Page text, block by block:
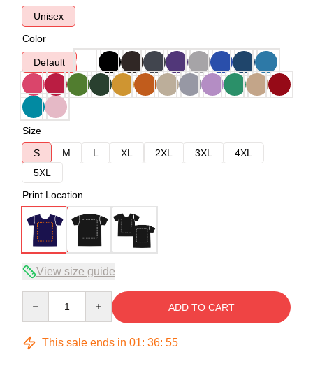
Unisex
Color
Default
Size
S
M L XL 2XL 3XL
4XL
5XL
Print Location
View size guide
ADD TO CART
This sale ends in 01: 36: 54